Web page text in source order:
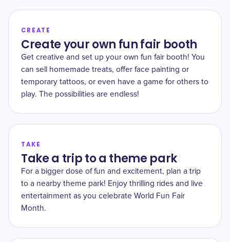
CREATE
Create your own fun fair booth
Get creative and set up your own fun fair booth! You
can sell homemade treats, offer face painting or
temporary tattoos, or even have a game for others to
play. The possibilities are endless!
TAKE
Take a trip to a theme park
For a bigger dose of fun and excitement, plan a trip
to a nearby theme park! Enjoy thrilling rides and live
entertainment as you celebrate World Fun Fair
Month.